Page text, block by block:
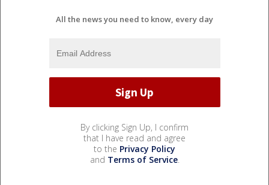
All the news you need to know, every day
By clicking Sign Up, I confirm
that I have read and agree
to the Privacy Policy
and Terms of Service.